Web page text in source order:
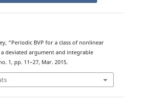
“Periodic BVP for a class of nonlinear
deviated argument and integrable
1, pp. 11–27, Mar. 2015.